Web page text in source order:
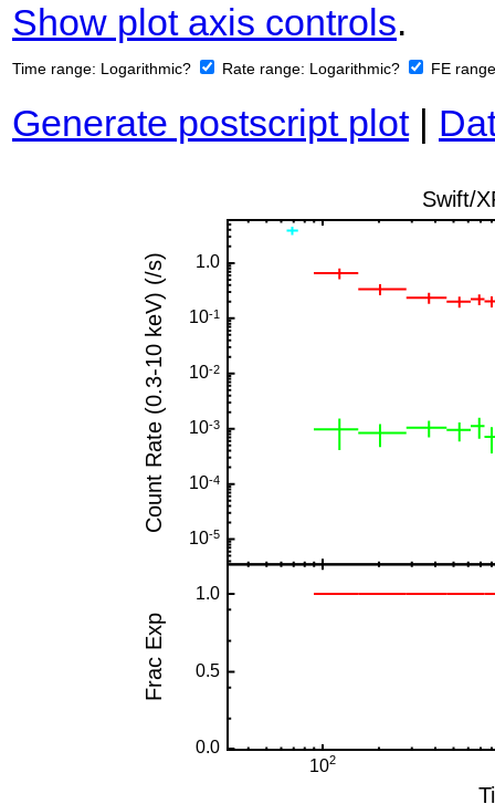
Show plot axis controls.
Time range: Logarithmic? Rate range: Logarithmic? FE
Generate postscript plot|